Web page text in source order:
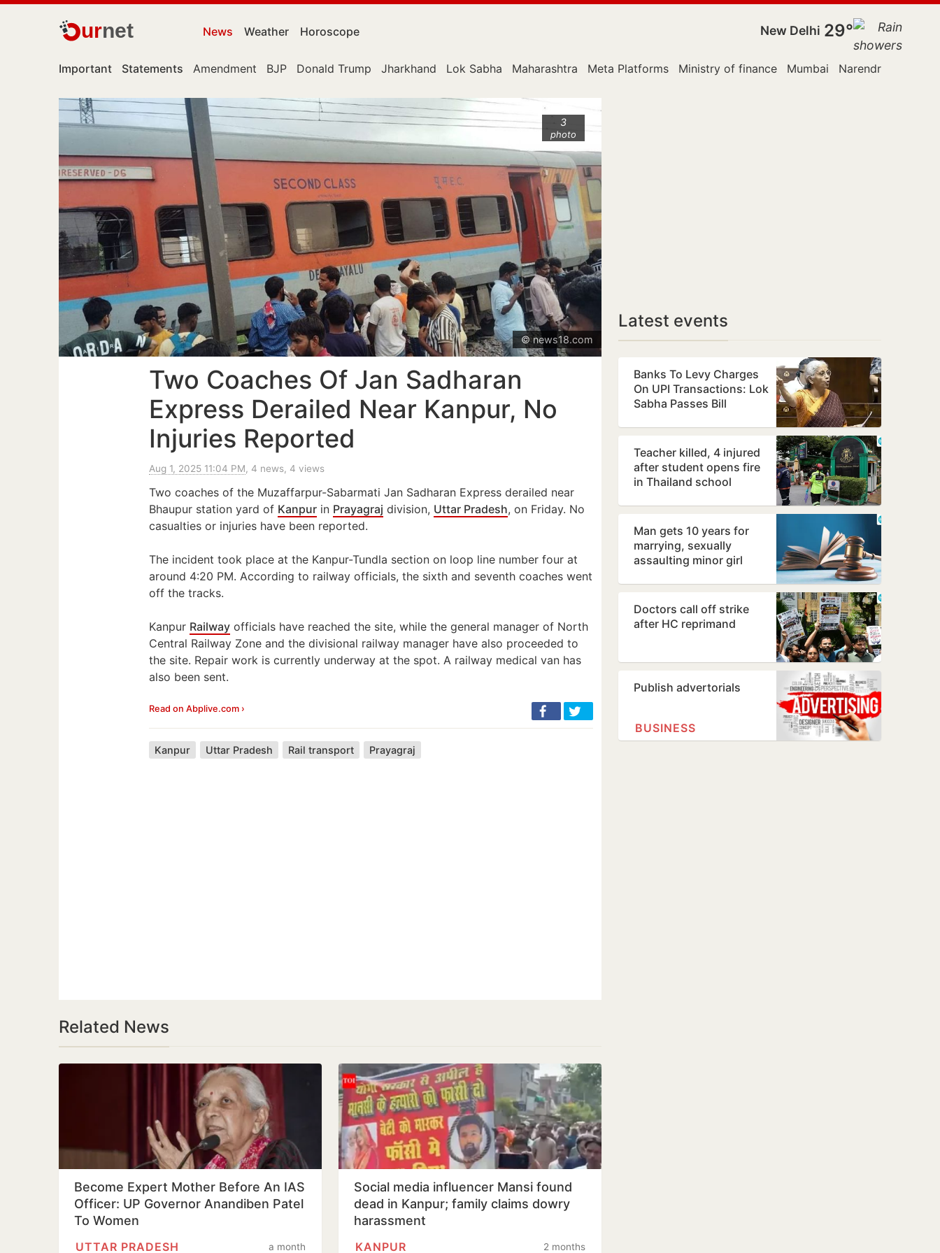
urnet News Weather Horoscope New Delhi 29°
Important Statements Amendment BJP Donald Trump Jharkhand Lok Sabha Maharashtra Meta Platforms Ministry of finance Mumbai Narendra Modi
3
photo
© news18.com
Two Coaches Of Jan Sadharan
Express Derailed Near Kanpur, No
Injuries Reported
Aug 1, 2025 11:04 PM, 4 news, 4 views
Two coaches of the Muzaffarpur-Sabarmati Jan Sadharan Express derailed near
Bhaupur station yard of Kanpur in Prayagraj division, Uttar Pradesh, on Friday. No
casualties or injuries have been reported.
The incident took place at the Kanpur-Tundla section on loop line number four at
around 4:20 PM. According to railway officials, the sixth and seventh coaches went
off the tracks.
Kanpur Railway officials have reached the site, while the general manager of North
Central Railway Zone and the divisional railway manager have also proceeded to
the site. Repair work is currently underway at the spot. A railway medical van has
also been sent.
Read on Abplive.com ›
Kanpur Uttar Pradesh Rail transport Prayagraj
Related News
Become Expert Mother Before An IAS
Officer: UP Governor Anandiben Patel
To Women
a month
UTTAR PRADESH
Social media influencer Mansi found
dead in Kanpur; family claims dowry
harassment
2 months
KANPUR
Latest events
Banks To Levy Charges
On UPI Transactions: Lok
Sabha Passes Bill
Teacher killed, 4 injured
after student opens fire
in Thailand school
Man gets 10 years for
marrying, sexually
assaulting minor girl
Doctors call off strike
after HC reprimand
Publish advertorials
BUSINESS